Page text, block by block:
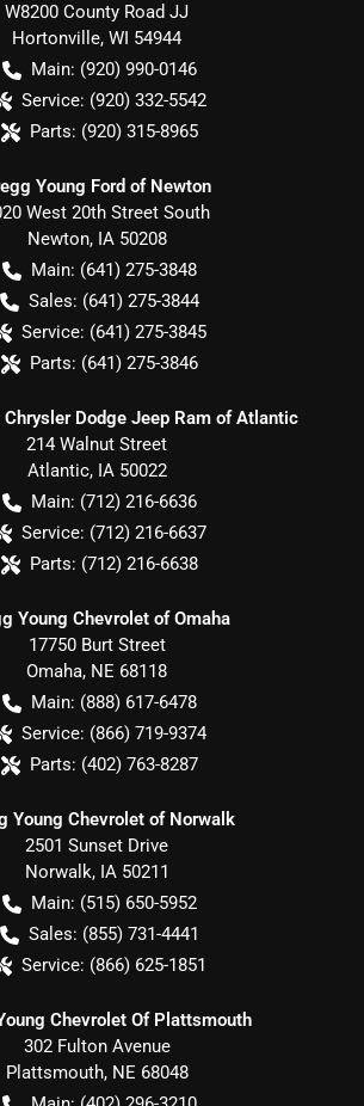
W8200 County Road JJ
Hortonville, WI 54944
Main: (920) 990-0146
Service: (920) 332-5542
Parts: (920) 315-8965
Young Ford of Newton
West 20th Street South
Newton, IA 50208
Main: (641) 275-3848
Sales: (641) 275-3844
Service: (641) 275-3845
Parts: (641) 275-3846
Chrysler Dodge Jeep Ram of Atlantic
214 Walnut Street
Atlantic, IA 50022
Main: (712) 216-6636
Service: (712) 216-6637
Parts: (712) 216-6638
Young Chevrolet of Omaha
17750 Burt Street
Omaha, NE 68118
Main: (888) 617-6478
Service: (866) 719-9374
Parts: (402) 763-8287
Young Chevrolet of Norwalk
2501 Sunset Drive
Norwalk, IA 50211
Main: (515) 650-5952
Sales: (855) 731-4441
Service: (866) 625-1851
Chevrolet Of Plattsmouth
302 Fulton Avenue
Plattsmouth, NE 68048